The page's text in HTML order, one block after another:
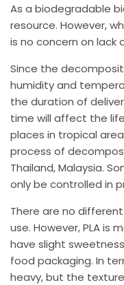
As a biodegradable
resource. However,
is no concern on lack
Since the
humidity and
the duration of
time will affect the
places in tropical
process of
Thailand, Malaysia.
only be controlled in
There are no
use. However, PLA is
have slight
food packaging. In
heavy, but the